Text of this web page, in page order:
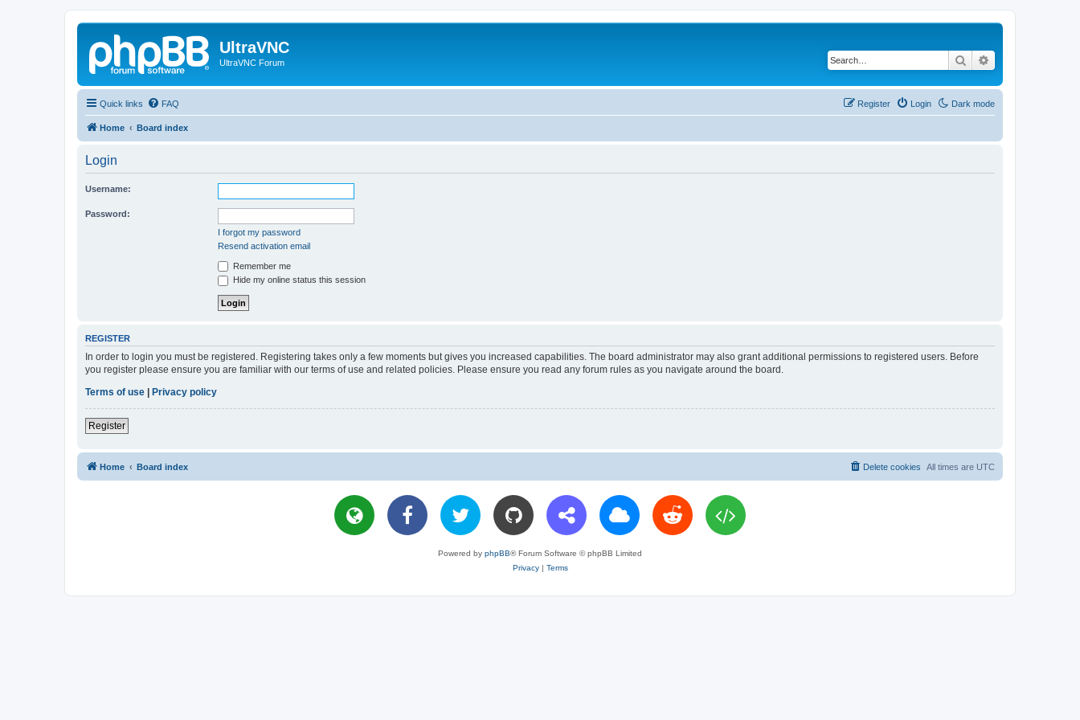
UltraVNC
UltraVNC Forum Search
Quick links Dark mode
FAQ Login
Register
Home Board index
Login
Username:
Password:
I forgot my password
Resend activation email
Remember me
Hide my online status this session
REGISTER
In order to login you must be registered. Registering takes only a few moments but gives you increased capabilities. The board administrator may also grant additional permissions to registered users. Before
you register please ensure you are familiar with our terms of use and related policies. Please ensure you read any forum rules as you navigate around the board.
Terms of use
Privacy policy
Register
Home Board index All times are UTC
Delete cookies
Powered by phpBB® Forum Software © phpBB Limited
Privacy| Terms